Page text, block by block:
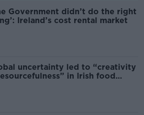
Government didn’t do the right
Ireland’s cost rental market
uncertainty led to “creativity
in Irish food